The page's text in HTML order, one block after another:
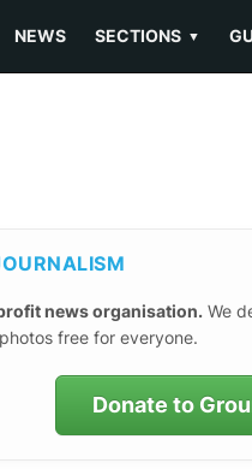
NEWS SECTIONS ▼
news organisation.We
free for everyone.
Donate to